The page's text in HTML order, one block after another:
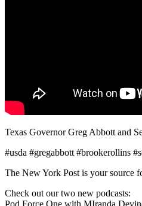
Texas Governor Greg Abbott and
#usda #gregabbott #brookerollins
The New York Post is your source
Check out our two new podcasts:
Pod Force One with MIranda